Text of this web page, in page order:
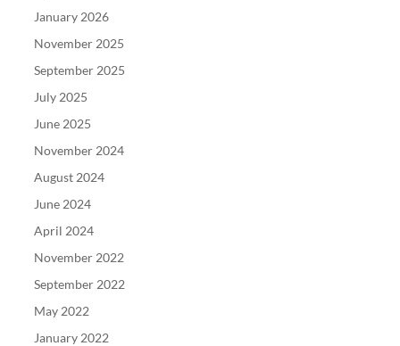
January 2026
November 2025
September 2025
July 2025
June 2025
November 2024
August 2024
June 2024
April 2024
November 2022
September 2022
May 2022
January 2022